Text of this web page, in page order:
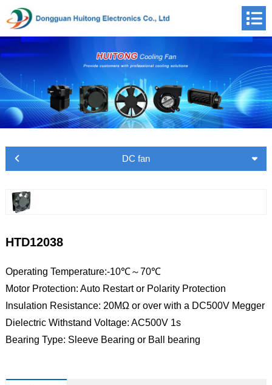
DC fan
HTD12038
Operating Temperature:-10℃～70℃
Motor Protection: Auto Restart or Polarity Protection
Insulation Resistance: 20MΩ or over with a DC500V Megger
Dielectric Withstand Voltage: AC500V 1s
Bearing Type: Sleeve Bearing or Ball bearing